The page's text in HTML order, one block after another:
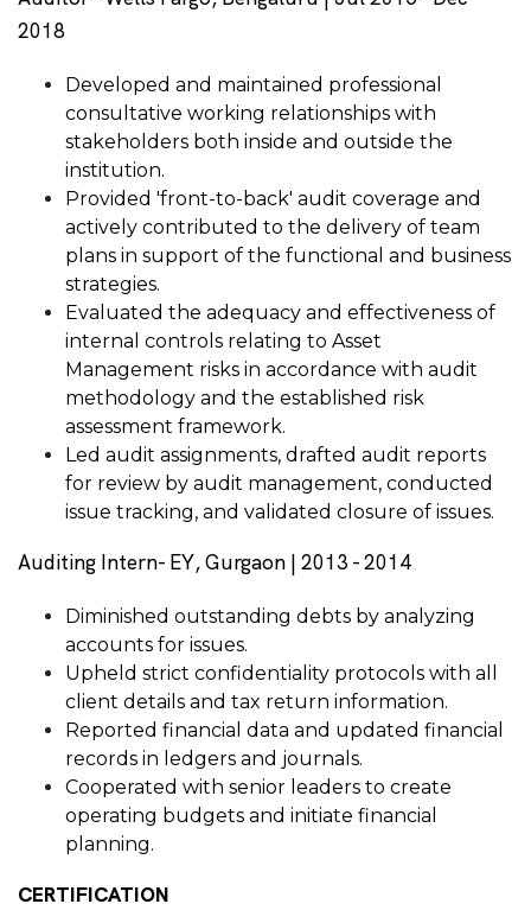
2018
Developed and maintained professional
consultative working relationships with
stakeholders both inside and outside the
institution.
Provided 'front-to-back' audit coverage and
actively contributed to the delivery of team
plans in support of the functional and business
strategies.
Evaluated the adequacy and effectiveness of
internal controls relating to Asset
Management risks in accordance with audit
methodology and the established risk
assessment framework.
Led audit assignments, drafted audit reports
for review by audit management, conducted
issue tracking, and validated closure of issues.
Auditing Intern- EY, Gurgaon | 2013 - 2014
Diminished outstanding debts by analyzing
accounts for issues.
Upheld strict confidentiality protocols with all
client details and tax return information.
Reported financial data and updated financial
records in ledgers and journals.
Cooperated with senior leaders to create
operating budgets and initiate financial
planning.
CERTIFICATION